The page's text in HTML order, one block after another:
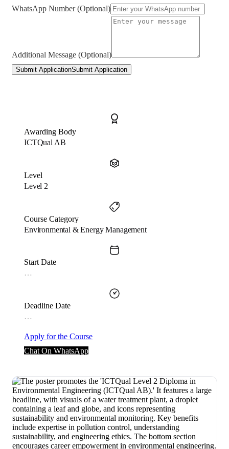
WhatsApp Number (Optional)
Additional Message (Optional)
Submit ApplicationSubmit Application
Awarding Body
ICTQual AB
Level
Level 2
Course Category
Environmental & Energy Management
Start Date
…
Deadline Date
…
Apply for the Course
Chat On WhatsApp